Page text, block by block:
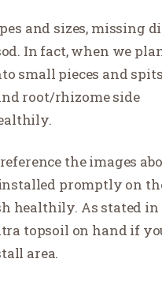
and sizes, missing
In fact, when we
small pieces and spits
root/rhizome side
the images
promptly on
healthily. As stated in
topsoil on hand if
area.